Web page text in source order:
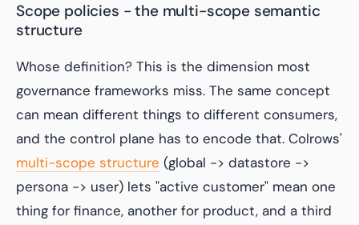
Scope policies - the multi-scope semantic
structure
Whose definition? This is the dimension most
governance frameworks miss. The same concept
can mean different things to different consumers,
and the control plane has to encode that. Colrows'
multi-scope structure (global -> datastore ->
persona -> user) lets "active customer" mean one
thing for finance, another for product, and a third